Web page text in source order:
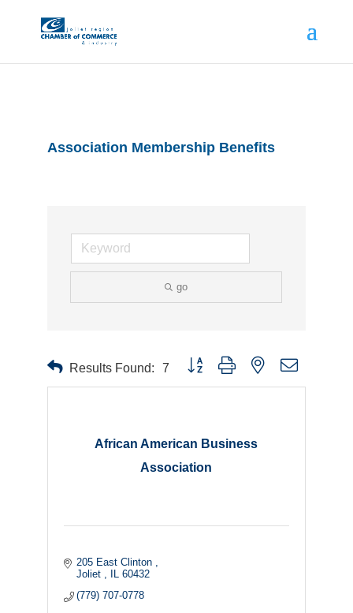
Association Membership Benefits
go
Results Found: 7 Button group with nested dropdown
African American Business
Association
205 East Clinton
Joliet
IL 60432
(779) 707-0778